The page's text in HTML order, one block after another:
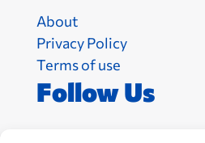
About
Privacy Policy
Terms of use
Follow Us